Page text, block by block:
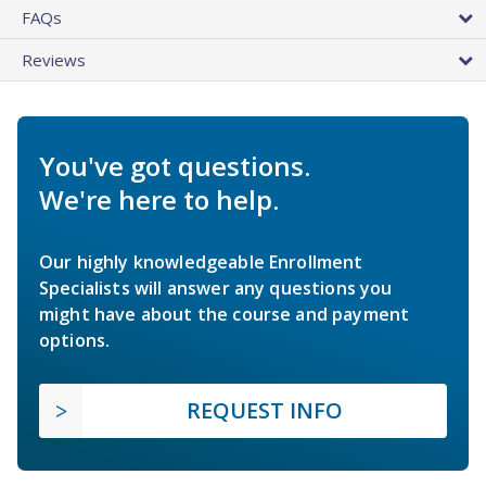
FAQs
Reviews
You've got questions.
We're here to help.
Our highly knowledgeable Enrollment
Specialists will answer any questions you
might have about the course and payment
options.
REQUEST INFO